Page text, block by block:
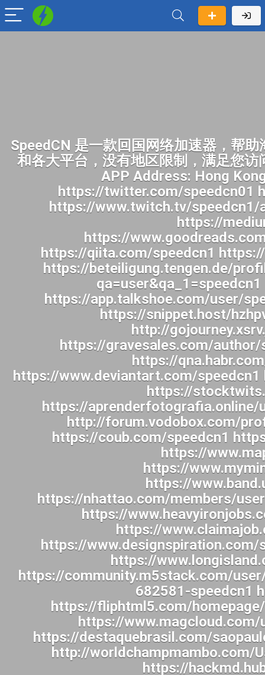
SpeedCN 是一款回国网络加速器，帮助海外华人畅快访问中国网络。一键开启加速后，您就可以像身在国内一样访问国内网站和各大平台，没有地区限制，满足您访问B站、追国产剧、听华语音乐、看国内直播及各种上网需求。身在海外畅玩国内各种APP Address: Hong Kong Website: https://speedcn.vip/ https://www.facebook.com/speedcn1/ https://twitter.com/speedcn01 https://www.pinterest.com/speedcn1/ https://www.youtube.com/@speedcn1 https://www.twitch.tv/speedcn1/about https://500px.com/p/speedcn1 https://www.reddit.com/user/speedcn1/ https://medium.com/@speedcn1/about https://gravatar.com/speedcn1 https://www.goodreads.com/user/show/201071563-speedcn https://profile.hatena.ne.jp/speedcn1/ https://qiita.com/speedcn1 https://pubhtml5.com/homepage/hchzm/ https://www.speedrun.com/users/speedcn1 https://beteiligung.tengen.de/profile/speedcn1/ https://undrtone.com/speedcn1 http://qa.doujiju.com/index.php?qa=user&qa_1=speedcn1 https://jobs.landscapeindustrycareers.org/profiles/8279245-speedcn https://app.talkshoe.com/user/speedcn1 https://www.callupcontact.com/b/businessprofile/SpeedCN/10089106 https://snippet.host/hzhpvd https://gitlab.vuhdo.io/speedcn1 https://az.gravatar.com/speedcn1 http://gojourney.xsrv.jp/index.php?speedcn1 https://hackmd.okfn.de/s/B1mBV97yMg https://gravesales.com/author/speedcn1/ https://blender.community/speedcn/ https://issuu.com/speedcn1 https://qna.habr.com/user/speedcn1 https://app.readthedocs.org/profiles/speedcn1/ https://www.deviantart.com/speedcn1 https://pastebin.com/u/speedcn1 https://www.aicrowd.com/participants/speedcn1 https://stocktwits.com/speedcn1 https://dreevoo.com/profile.php?pid=1647117 https://aprenderfotografia.online/usuarios/speedcn1/profile/ https://topsitenet.com/profile/speedcn1/1764423/ http://forum.vodobox.com/profile.php?section=personal&id=72553 https://transfur.com/Users/speedcn1 https://coub.com/speedcn1 https://www.passes.com/speedcn1 https://phatwalletforums.com/user/speedcn1 https://www.mapleprimes.com/users/speedcn1 https://gifyu.com/speedcn1 https://www.myminifactory.com/users/speedcn1 https://manylink.co/@speedcn1 https://www.band.us/band/102722626/intro https://www.bandlab.com/speedcn1 https://nhattao.com/members/user6970958.6970958/ https://www.invelos.com/UserProfile.aspx?alias=speedcn1 https://www.heavyironjobs.com/profiles/8279363-speedcn https://golosknig.com/profile/speedcn1/ https://www.claimajob.com/profiles/8279366-speedcn https://leetcode.com/u/speedcn1/ https://www.designspiration.com/speedcn1/saves/ https://safechat.com/u/speedcn https://linkmix.co/54604482 https://www.longisland.com/profile/speedcn1 https://activepages.com.au/profile/speedcn1 https://community.m5stack.com/user/speedcn1 https://wibki.com/speedcn1 https://www.iniuria.us/forum/member.php?682581-speedcn1 https://hub.docker.com/u/speedc https://justpaste.it/u/speedcn1 https://fliphtml5.com/homepage/speedcn1 https://us.enrollbusiness.com/BusinessProfile/7808619/SpeedCN https://www.magcloud.com/user/speedcn1 https://jobs.windomnews.com/profiles/8281144-speedcn https://destaquebrasil.com/saopaulo/author/speedcn1/ https://justpaste.it/g9xwk https://writeablog.net/nij2vqnr12 http://